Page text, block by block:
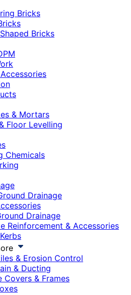
Bricks
Bricks
& Mortars
Floor Levelling
Chemicals
Drainage
Drainage
Reinforcement & Accessories
& Erosion Control
& Ducting
Covers & Frames